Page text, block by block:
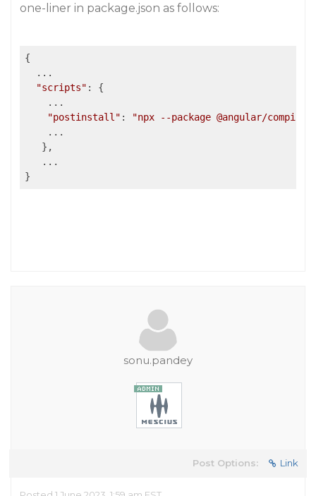
one-liner in package.json as follows:
{
  ...
"scripts" : {
    ...
"postinstall" :
"npx --package @angular/
    ...
   },
   ...
}
sonu.pandey
Post Options: Link